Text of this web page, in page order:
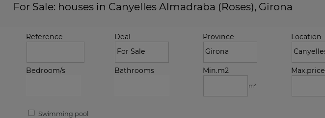
For Sale: houses in Canyelles Almadraba (Roses), Girona
Reference Deal Province Location
Bedroom/s Bathrooms Min.m2
m²
Max.price
Swimming pool